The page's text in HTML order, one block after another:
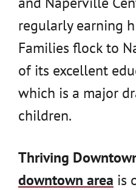
regularly earning
Families flock to
of its excellent
which is a major
children.
Thriving
downtown area is